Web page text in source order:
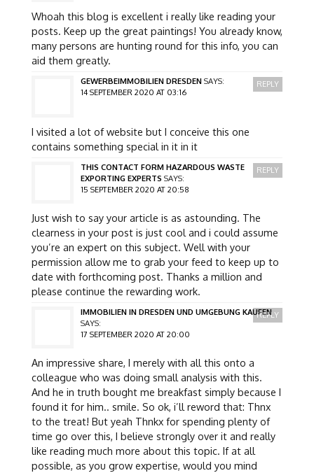
Whoah this blog is excellent i really like reading your
posts. Keep up the great paintings! You already know,
many persons are hunting round for this info, you can
aid them greatly.
GEWERBEIMMOBILIEN DRESDEN SAYS:
14 SEPTEMBER 2020 AT 03:16
I visited a lot of website but I conceive this one
contains something special in it in it
REPLY
THIS CONTACT FORM HAZARDOUS WASTE
EXPORTING EXPERTS SAYS:
15 SEPTEMBER 2020 AT 20:58
Just wish to say your article is as astounding. The
clearness in your post is just cool and i could assume
you’re an expert on this subject. Well with your
permission allow me to grab your feed to keep up to
date with forthcoming post. Thanks a million and
please continue the rewarding work.
REPLY
IMMOBILIEN IN DRESDEN UND UMGEBUNG KAUFEN
SAYS:
17 SEPTEMBER 2020 AT 20:00
An impressive share, I merely with all this onto a
colleague who was doing small analysis with this.
And he in truth bought me breakfast simply because I
found it for him.. smile. So ok, i’ll reword that: Thnx
to the treat! But yeah Thnkx for spending plenty of
time go over this, I believe strongly over it and really
like reading much more about this topic. If at all
possible, as you grow expertise, would you mind
REPLY